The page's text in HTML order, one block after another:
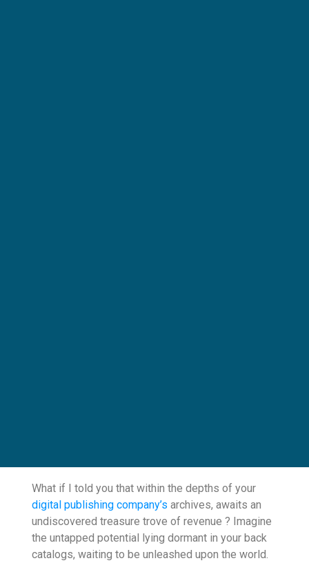
What if I told you that within the depths of your
digital publishing company’s archives, awaits an
undiscovered treasure trove of revenue ? Imagine
the untapped potential lying dormant in your back
catalogs, waiting to be unleashed upon the world.